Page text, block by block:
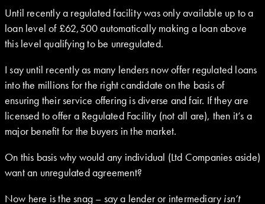
Until recently a regulated facility was only available up to a
loan level of £62,500 automatically making a loan above
this level qualifying to be unregulated.
I say until recently as many lenders now offer regulated loans
into the millions for the right candidate on the basis of
ensuring their service offering is diverse and fair. If they are
licensed to offer a Regulated Facility (not all are), then it’s a
major benefit for the buyers in the market.
On this basis why would any individual (Ltd Companies aside)
want an unregulated agreement?
Now here is the snag – say a lender or intermediary isn’t